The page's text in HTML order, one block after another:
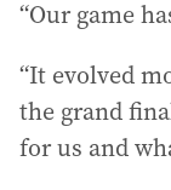
“Our game
“It evolved
the grand
for us and